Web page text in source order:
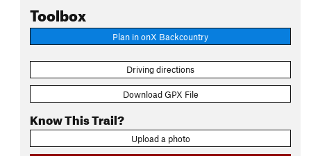
Toolbox
Plan in onX Backcountry
Driving directions
Download GPX File
Know This Trail?
Upload a photo